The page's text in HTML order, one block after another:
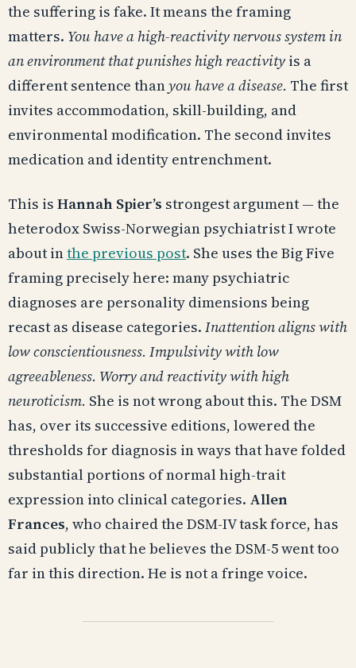
the suffering is fake. It means the framing
matters. You have a high-reactivity nervous system in
an environment that punishes high reactivity is a
different sentence thanyou have a disease. The first
invites accommodation, skill-building, and
environmental modification. The second invites
medication and identity entrenchment.
This is Hannah Spier’s strongest argument — the
heterodox Swiss-Norwegian psychiatrist I wrote
about inthe previous post. She uses the Big Five
framing precisely here: many psychiatric
diagnoses are personality dimensions being
recast as disease categories. Inattention aligns with
low conscientiousness. Impulsivity with low
agreeableness. Worry and reactivity with high
neuroticism. She is not wrong about this. The DSM
has, over its successive editions, lowered the
thresholds for diagnosis in ways that have folded
substantial portions of normal high-trait
expression into clinical categories. Allen
Frances, who chaired the DSM-IV task force, has
said publicly that he believes the DSM-5 went too
far in this direction. He is not a fringe voice.